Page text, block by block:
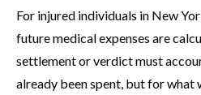
For injured individuals in New
future medical expenses are
settlement or verdict must
already been spent, but for what